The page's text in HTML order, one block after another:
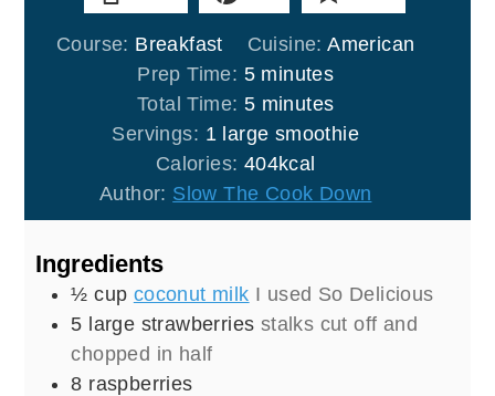
Course: Breakfast Cuisine:American
Prep Time: 5minutes
minutes
Total Time: 5minutes
minutes
Servings: 1 large smoothie
Calories: 404kcal
Author: Slow The Cook Down
Ingredients
½ cup coconut milk I used So Delicious
5 large strawberries stalks cut off and
chopped in half
8 raspberries